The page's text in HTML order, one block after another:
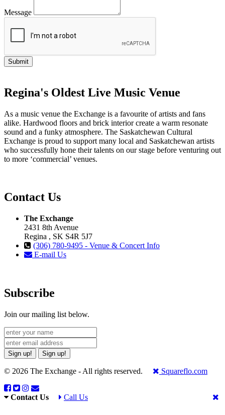
Message
Regina's Oldest Live Music Venue
As a music venue the Exchange is a favourite of artists and fans
alike. Hardwood floors and brick interior create a warm resonate
sound and a funky atmosphere. The Saskatchewan Cultural
Exchange is proud to support many local and Saskatchewan artists
who successfully hone their talents on our stage before venturing out
to more ‘commercial’ venues.
Contact Us
The Exchange
2431 8th Avenue
Regina , SK S4R 5J7
(306) 780-9495 - Venue & Concert Info
E-mail Us
Subscribe
Join our mailing list below.
Sign up! Sign up!
© 2026 The Exchange - All rights reserved. Squareflo.com
Contact Us Call Us